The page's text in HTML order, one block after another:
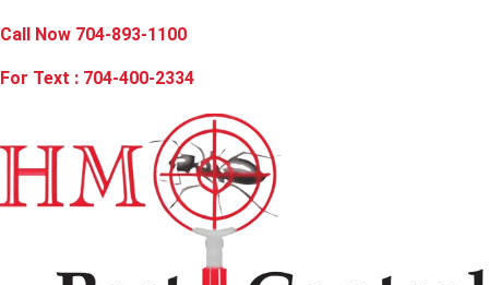
Call Now 704-893-1100
For Text : 704-400-2334